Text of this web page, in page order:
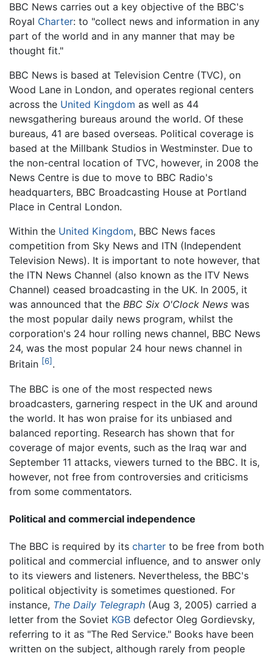
BBC News carries out a key objective of the BBC's
Royal Charter: to "collect news and information in any
part of the world and in any manner that may be
thought fit."
BBC News is based at Television Centre (TVC), on
Wood Lane in London, and operates regional centers
across the United Kingdom as well as 44
newsgathering bureaus around the world. Of these
bureaus, 41 are based overseas. Political coverage is
based at the Millbank Studios in Westminster. Due to
the non-central location of TVC, however, in 2008 the
News Centre is due to move to BBC Radio's
headquarters, BBC Broadcasting House at Portland
Place in Central London.
Within the United Kingdom, BBC News faces
competition from Sky News and ITN (Independent
Television News). It is important to note however, that
the ITN News Channel (also known as the ITV News
Channel) ceased broadcasting in the UK. In 2005, it
was announced that the BBC Six O'Clock News was
the most popular daily news program, whilst the
corporation's 24 hour rolling news channel, BBC News
24, was the most popular 24 hour news channel in
Britain [6] .
The BBC is one of the most respected news
broadcasters, garnering respect in the UK and around
the world. It has won praise for its unbiased and
balanced reporting. Research has shown that for
coverage of major events, such as the Iraq war and
September 11 attacks, viewers turned to the BBC. It is,
however, not free from controversies and criticisms
from some commentators.
Political and commercial independence
The BBC is required by its charter to be free from both
political and commercial influence, and to answer only
to its viewers and listeners. Nevertheless, the BBC's
political objectivity is sometimes questioned. For
instance, The Daily Telegraph (Aug 3, 2005) carried a
letter from the Soviet KGB defector Oleg Gordievsky,
referring to it as "The Red Service." Books have been
written on the subject, although rarely from people